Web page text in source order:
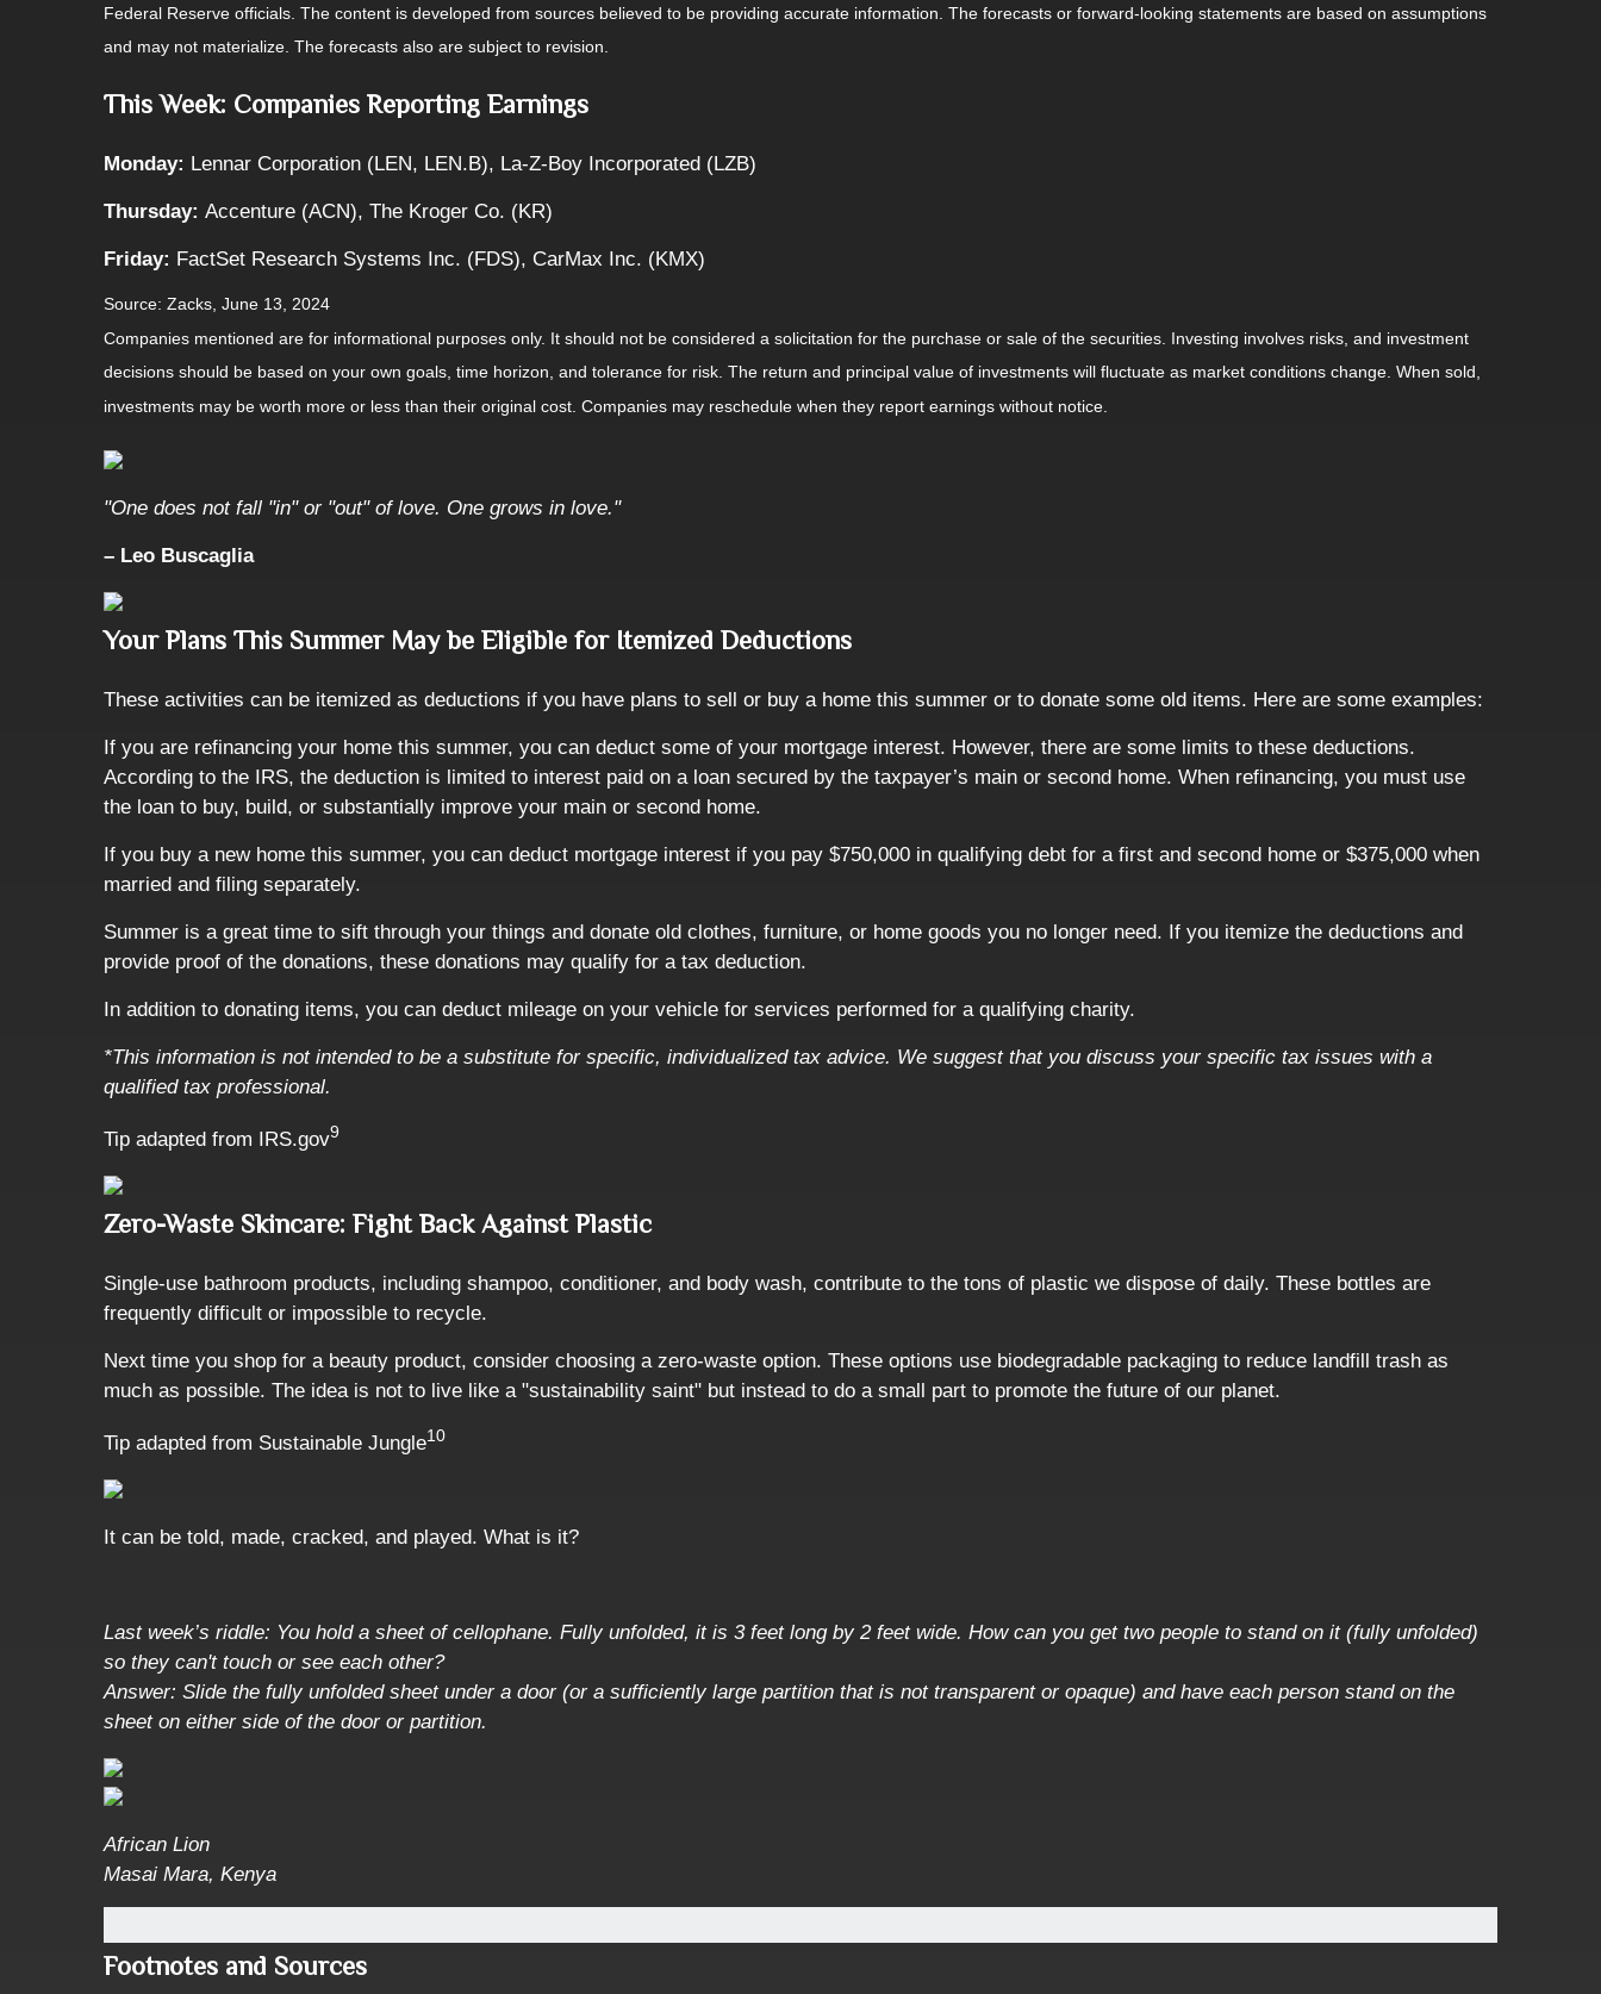
Federal Reserve officials. The content is developed from sources believed to be providing accurate information. The forecasts or forward-looking statements are based on assumptions
and may not materialize. The forecasts also are subject to revision.
This Week: Companies Reporting Earnings
Monday: Lennar Corporation (LEN, LEN.B), La-Z-Boy Incorporated (LZB)
Thursday: Accenture (ACN), The Kroger Co. (KR)
Friday: FactSet Research Systems Inc. (FDS), CarMax Inc. (KMX)
Source: Zacks, June 13, 2024
Companies mentioned are for informational purposes only. It should not be considered a solicitation for the purchase or sale of the securities. Investing involves risks, and investment
decisions should be based on your own goals, time horizon, and tolerance for risk. The return and principal value of investments will fluctuate as market conditions change. When sold,
investments may be worth more or less than their original cost. Companies may reschedule when they report earnings without notice.
"One does not fall "in" or "out" of love. One grows in love."
– Leo Buscaglia
Your Plans This Summer May be Eligible for Itemized Deductions
These activities can be itemized as deductions if you have plans to sell or buy a home this summer or to donate some old items. Here are some examples:
If you are refinancing your home this summer, you can deduct some of your mortgage interest. However, there are some limits to these deductions.
According to the IRS, the deduction is limited to interest paid on a loan secured by the taxpayer’s main or second home. When refinancing, you must use
the loan to buy, build, or substantially improve your main or second home.
If you buy a new home this summer, you can deduct mortgage interest if you pay $750,000 in qualifying debt for a first and second home or $375,000 when
married and filing separately.
Summer is a great time to sift through your things and donate old clothes, furniture, or home goods you no longer need. If you itemize the deductions and
provide proof of the donations, these donations may qualify for a tax deduction.
In addition to donating items, you can deduct mileage on your vehicle for services performed for a qualifying charity.
*This information is not intended to be a substitute for specific, individualized tax advice. We suggest that you discuss your specific tax issues with a
qualified tax professional.
Tip adapted from IRS.gov9
Zero-Waste Skincare: Fight Back Against Plastic
Single-use bathroom products, including shampoo, conditioner, and body wash, contribute to the tons of plastic we dispose of daily. These bottles are
frequently difficult or impossible to recycle.
Next time you shop for a beauty product, consider choosing a zero-waste option. These options use biodegradable packaging to reduce landfill trash as
much as possible. The idea is not to live like a "sustainability saint" but instead to do a small part to promote the future of our planet.
Tip adapted from Sustainable Jungle10
It can be told, made, cracked, and played. What is it?
Last week’s riddle: You hold a sheet of cellophane. Fully unfolded, it is 3 feet long by 2 feet wide. How can you get two people to stand on it (fully unfolded)
so they can't touch or see each other?
Answer: Slide the fully unfolded sheet under a door (or a sufficiently large partition that is not transparent or opaque) and have each person stand on the
sheet on either side of the door or partition.
African Lion
Masai Mara, Kenya
Footnotes and Sources